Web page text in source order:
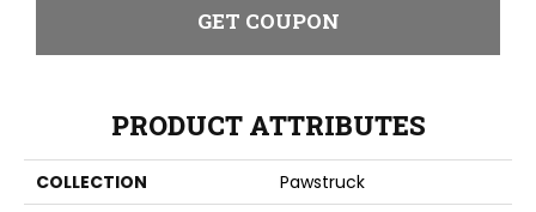
GET COUPON
PRODUCT ATTRIBUTES
COLLECTION
Pawstruck